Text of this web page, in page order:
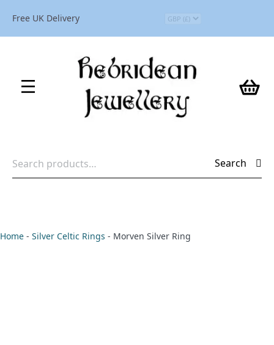
Free UK Delivery
for:
Search
Home - Silver Celtic Rings - Morven Silver Ring